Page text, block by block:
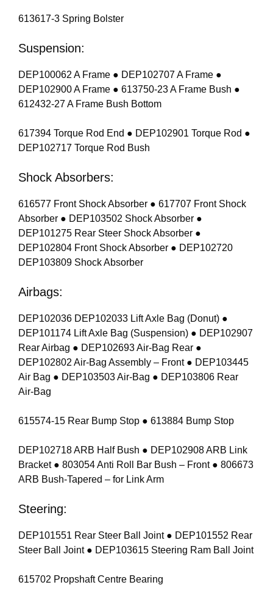
613617-3 Spring Bolster
Suspension:
DEP100062 A Frame ● DEP102707 A Frame ●
DEP102900 A Frame ● 613750-23 A Frame Bush ●
612432-27 A Frame Bush Bottom
617394 Torque Rod End ● DEP102901 Torque Rod ●
DEP102717 Torque Rod Bush
Shock Absorbers:
616577 Front Shock Absorber ● 617707 Front Shock
Absorber ● DEP103502 Shock Absorber ●
DEP101275 Rear Steer Shock Absorber ●
DEP102804 Front Shock Absorber ● DEP102720
DEP103809 Shock Absorber
Airbags:
DEP102036 DEP102033 Lift Axle Bag (Donut) ●
DEP101174 Lift Axle Bag (Suspension) ● DEP102907
Rear Airbag ● DEP102693 Air-Bag Rear ●
DEP102802 Air-Bag Assembly – Front ● DEP103445
Air Bag ● DEP103503 Air-Bag ● DEP103806 Rear
Air-Bag
615574-15 Rear Bump Stop ● 613884 Bump Stop
DEP102718 ARB Half Bush ● DEP102908 ARB Link
Bracket ● 803054 Anti Roll Bar Bush – Front ● 806673
ARB Bush-Tapered – for Link Arm
Steering:
DEP101551 Rear Steer Ball Joint ● DEP101552 Rear
Steer Ball Joint ● DEP103615 Steering Ram Ball Joint
615702 Propshaft Centre Bearing